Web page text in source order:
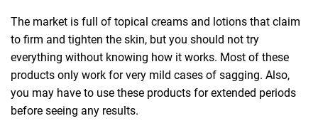
The market is full of topical creams and lotions that claim
to firm and tighten the skin, but you should not try
everything without knowing how it works. Most of these
products only work for very mild cases of sagging. Also,
you may have to use these products for extended periods
before seeing any results.